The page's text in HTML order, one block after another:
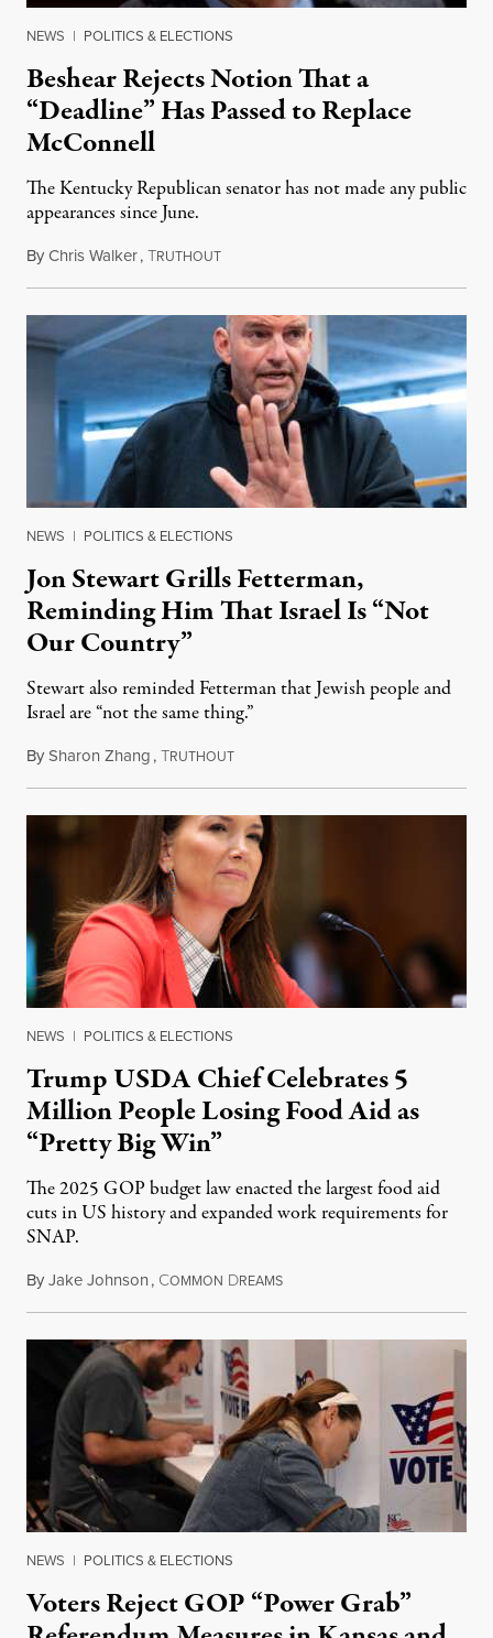
NEWS | POLITICS & ELECTIONS
Beshear Rejects Notion That a
“Deadline” Has Passed to Replace
McConnell
The Kentucky Republican senator has not made any public
appearances since June.
ByChris Walker,TRUTHOUTAugust 5, 2026
NEWS | POLITICS & ELECTIONS
Jon Stewart Grills Fetterman,
Reminding Him That Israel Is “Not
Our Country”
Stewart also reminded Fetterman that Jewish people and
Israel are “not the same thing.”
BySharon Zhang,TRUTHOUTAugust 5, 2026
NEWS | POLITICS & ELECTIONS
Trump USDA Chief Celebrates 5
Million People Losing Food Aid as
“Pretty Big Win”
The 2025 GOP budget law enacted the largest food aid
cuts in US history and expanded work requirements for
SNAP.
ByJake Johnson, COMMON DREAMSAugust 5, 2026
NEWS | POLITICS & ELECTIONS
Voters Reject GOP “Power Grab”